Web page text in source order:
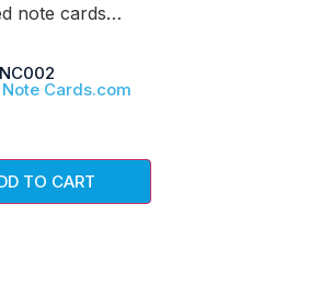
note cards…
Cards.com
TO CART